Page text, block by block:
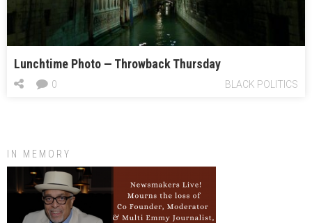
Lunchtime Photo — Throwback Thursday
BLACK POLITICS
0
IN MEMORY